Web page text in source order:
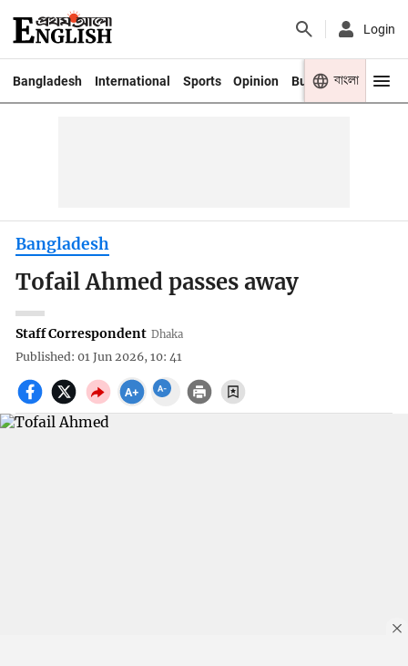
Login
Bangladesh International Sports Opinion Business Youth
বাংলা
Bangladesh
Tofail Ahmed passes away
Staff Correspondent Dhaka
Published: 01 Jun 2026, 10: 41